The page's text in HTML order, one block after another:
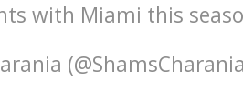
with Miami this